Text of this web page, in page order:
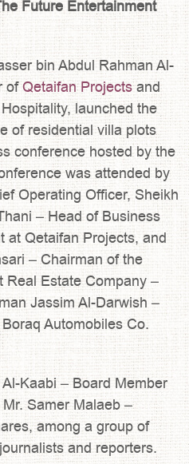
Future Entertainment
bin Abdul Rahman Al-
ofQetaifan Projectsand
launched the
of residential villa plots
conference hosted by the
was attended by
Operating Officer, Sheikh
– Head of Business
at Qetaifan Projects, and
– Chairman of the
Real Estate Company –
Jassim Al-Darwish –
Automobiles Co.
Kaabi – Board Member
Samer Malaeb –
among a group of
and reporters.